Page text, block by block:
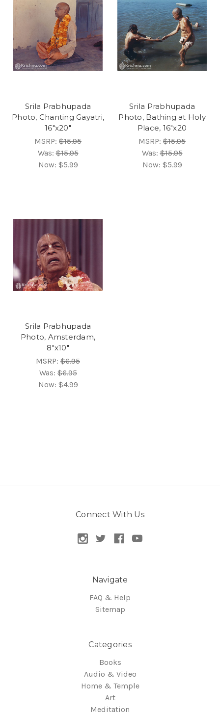
Srila Prabhupada
Photo, Chanting Gayatri,
16"x20"
MSRP: $15.95
Was:$15.95
Now: $5.99
Srila Prabhupada
Photo, Bathing at Holy
Place, 16"x20
MSRP: $15.95
Was:$15.95
Now: $5.99
Srila Prabhupada
Photo, Amsterdam,
8"x10"
MSRP: $6.95
Was:$6.95
Now: $4.99
Connect With Us
Navigate
FAQ & Help
Sitemap
Categories
Books
Audio & Video
Home & Temple
Art
Meditation